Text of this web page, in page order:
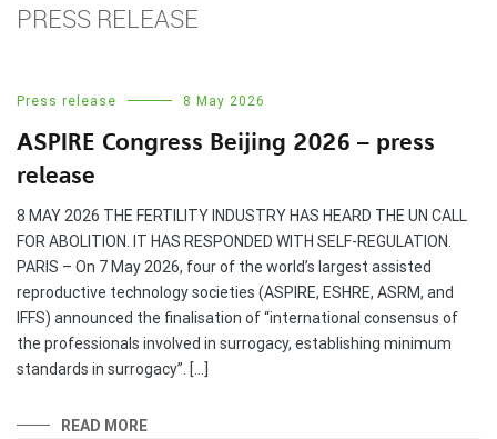
PRESS RELEASE
Press release 8 May 2026
ASPIRE Congress Beijing 2026 – press
release
8 MAY 2026 THE FERTILITY INDUSTRY HAS HEARD THE UN CALL
FOR ABOLITION. IT HAS RESPONDED WITH SELF-REGULATION.
PARIS – On 7 May 2026, four of the world’s largest assisted
reproductive technology societies (ASPIRE, ESHRE, ASRM, and
IFFS) announced the finalisation of “international consensus of
the professionals involved in surrogacy, establishing minimum
standards in surrogacy”. […]
READ MORE